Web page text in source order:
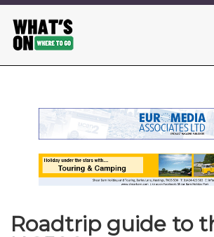
main
content
Roadtrip guide to